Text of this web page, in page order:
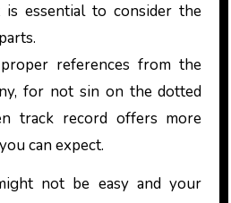
is essential to consider the
references from the
for not sin on the dotted
track record offers more
can expect.
not be easy and your